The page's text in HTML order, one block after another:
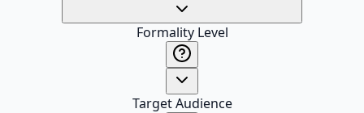
Formality Level
Target Audience